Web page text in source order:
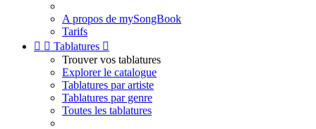
A propos de mySongBook
Tarifs
  Tablatures 
Trouver vos tablatures
Explorer le catalogue
Tablatures par artiste
Tablatures par genre
Toutes les tablatures